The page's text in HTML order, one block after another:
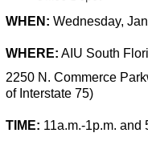
WHEN: Wednesday,
WHERE: AIU South
2250 N. Commerce
of Interstate 75)
TIME: 11a.m.-1p.m. and